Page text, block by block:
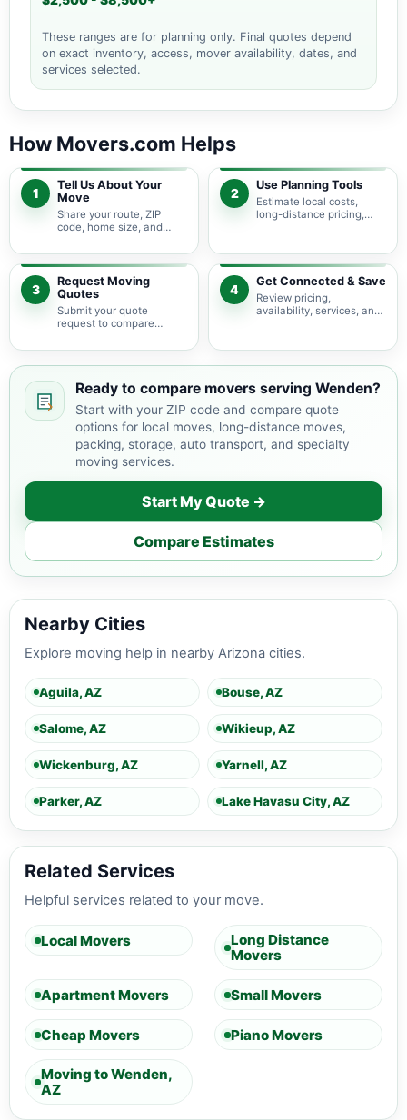
These ranges are for planning only. Final quotes depend
on exact inventory, access, mover availability, dates, and
services selected.
How Movers.com Helps
1
Tell Us About Your
Move
Share your route, ZIP
code, home size, and
pricing guidance starts
with the right local
context.
2
Use Planning Tools
Estimate local costs,
long-distance pricing,
service options before
requesting quotes.
3
Request Moving
Quotes
Submit your quote
request to compare
providers serving Wenden
4
Get Connected & Save
Review pricing,
availability, services, and
your budget and timeline.
Ready to compare movers serving Wenden?
Start with your ZIP code and compare quote
options for local moves, long-distance moves,
packing, storage, auto transport, and specialty
moving services.
Start My Quote →
Compare Estimates
Nearby Cities
Explore moving help in nearby Arizona cities.
Aguila, AZ Bouse, AZ
Salome, AZ Wikieup, AZ
Wickenburg, AZ Yarnell, AZ
Parker, AZ Lake Havasu City, AZ
Related Services
Helpful services related to your move.
Local Movers
Long Distance
Movers
Apartment Movers Small Movers
Cheap Movers Piano Movers
Moving to Wenden,
AZ